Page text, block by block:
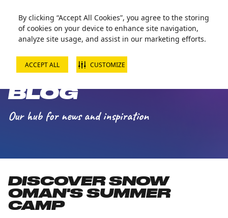
By clicking “Accept All Cookies”, you agree to the storing
of cookies on your device to enhance site navigation,
analyze site usage, and assist in our marketing efforts.
ACCEPT ALL CUSTOMIZE
SNOW OMAN
BLOG
Our hub for news and inspiration
DISCOVER SNOW
OMAN'S SUMMER
CAMP